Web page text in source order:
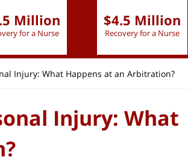
Million
for a Nurse
$4.5 Million
Recovery for a Nurse
Injury: What Happens at an Arbitration?
Injury: What